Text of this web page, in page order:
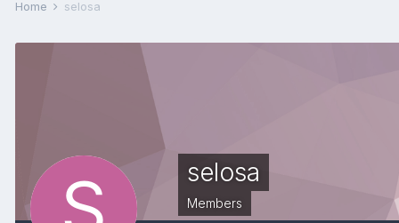
Home selosa
selosa
Members